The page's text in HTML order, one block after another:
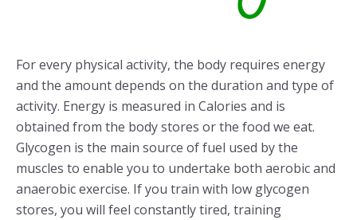
For every physical activity, the body requires energy
and the amount depends on the duration and type of
activity. Energy is measured in Calories and is
obtained from the body stores or the food we eat.
Glycogen is the main source of fuel used by the
muscles to enable you to undertake both aerobic and
anaerobic exercise. If you train with low glycogen
stores, you will feel constantly tired, training